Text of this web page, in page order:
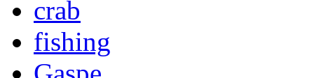
crab
fishing